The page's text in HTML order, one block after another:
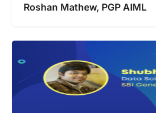
Roshan Mathew, PGP AIML